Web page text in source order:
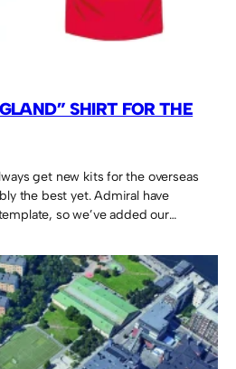
SHIRT FOR THE
get new kits for the overseas
the best yet. Admiral have
so we’ve added our…